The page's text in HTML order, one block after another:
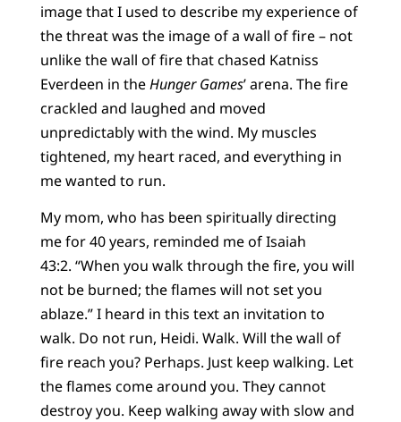
image that I used to describe my experience of
the threat was the image of a wall of fire – not
unlike the wall of fire that chased Katniss
Everdeen in theHunger Games’ arena. The fire
crackled and laughed and moved
unpredictably with the wind. My muscles
tightened, my heart raced, and everything in
me wanted to run.
My mom, who has been spiritually directing
me for 40 years, reminded me of Isaiah
43:2. “When you walk through the fire, you will
not be burned; the flames will not set you
ablaze.” I heard in this text an invitation to
walk. Do not run, Heidi. Walk. Will the wall of
fire reach you? Perhaps. Just keep walking. Let
the flames come around you. They cannot
destroy you. Keep walking away with slow and